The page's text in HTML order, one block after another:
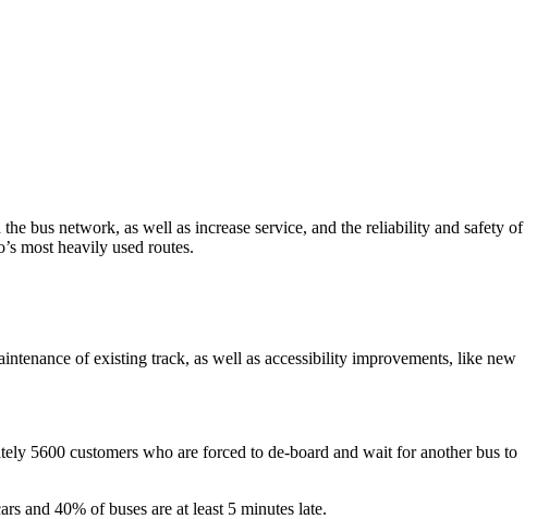
bus network, as well as increase service, and the reliability and safety of
most heavily used routes.
of existing track, as well as accessibility improvements, like new
5600 customers who are forced to de-board and wait for another bus to
and 40% of buses are at least 5 minutes late.